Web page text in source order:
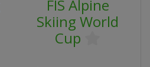
FIS Alpine
Skiing World
Cup